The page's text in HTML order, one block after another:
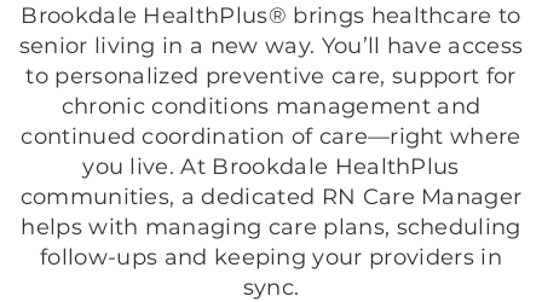
Brookdale HealthPlus® brings healthcare to
senior living in a new way. You’ll have access
to personalized preventive care, support for
chronic conditions management and
continued coordination of care—right where
you live. At Brookdale HealthPlus
communities, a dedicated RN Care Manager
helps with managing care plans, scheduling
follow-ups and keeping your providers in
sync.